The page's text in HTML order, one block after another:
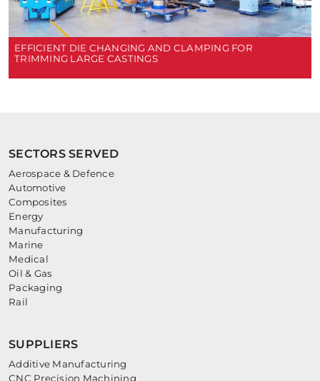
EFFICIENT DIE CHANGING AND CLAMPING FOR
TRIMMING LARGE CASTINGS
SECTORS SERVED
Aerospace & Defence
Automotive
Composites
Energy
Manufacturing
Marine
Medical
Oil & Gas
Packaging
Rail
SUPPLIERS
Additive Manufacturing
CNC Precision Machining